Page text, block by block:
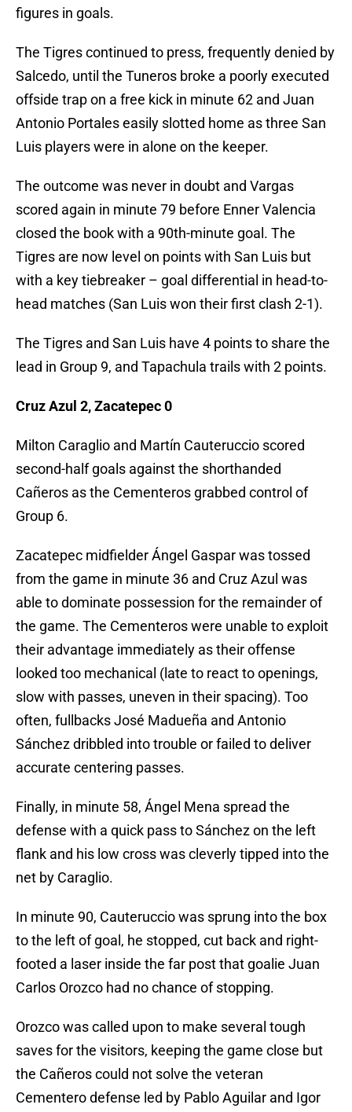
figures in goals.
The Tigres continued to press, frequently denied by
Salcedo, until the Tuneros broke a poorly executed
offside trap on a free kick in minute 62 and Juan
Antonio Portales easily slotted home as three San
Luis players were in alone on the keeper.
The outcome was never in doubt and Vargas
scored again in minute 79 before Enner Valencia
closed the book with a 90th-minute goal. The
Tigres are now level on points with San Luis but
with a key tiebreaker – goal differential in head-to-
head matches (San Luis won their first clash 2-1).
The Tigres and San Luis have 4 points to share the
lead in Group 9, and Tapachula trails with 2 points.
Cruz Azul 2, Zacatepec 0
Milton Caraglio and Martín Cauteruccio scored
second-half goals against the shorthanded
Cañeros as the Cementeros grabbed control of
Group 6.
Zacatepec midfielder Ángel Gaspar was tossed
from the game in minute 36 and Cruz Azul was
able to dominate possession for the remainder of
the game. The Cementeros were unable to exploit
their advantage immediately as their offense
looked too mechanical (late to react to openings,
slow with passes, uneven in their spacing). Too
often, fullbacks José Madueña and Antonio
Sánchez dribbled into trouble or failed to deliver
accurate centering passes.
Finally, in minute 58, Ángel Mena spread the
defense with a quick pass to Sánchez on the left
flank and his low cross was cleverly tipped into the
net by Caraglio.
In minute 90, Cauteruccio was sprung into the box
to the left of goal, he stopped, cut back and right-
footed a laser inside the far post that goalie Juan
Carlos Orozco had no chance of stopping.
Orozco was called upon to make several tough
saves for the visitors, keeping the game close but
the Cañeros could not solve the veteran
Cementero defense led by Pablo Aguilar and Igor